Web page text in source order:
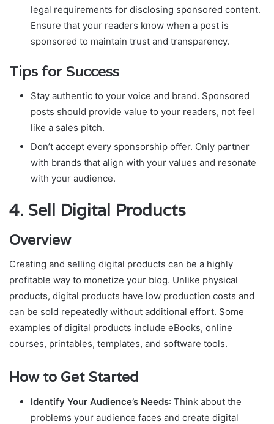
legal requirements for disclosing sponsored content.
Ensure that your readers know when a post is
sponsored to maintain trust and transparency.
Tips for Success
Stay authentic to your voice and brand. Sponsored
posts should provide value to your readers, not feel
like a sales pitch.
Don’t accept every sponsorship offer. Only partner
with brands that align with your values and resonate
with your audience.
4. Sell Digital Products
Overview
Creating and selling digital products can be a highly
profitable way to monetize your blog. Unlike physical
products, digital products have low production costs and
can be sold repeatedly without additional effort. Some
examples of digital products include eBooks, online
courses, printables, templates, and software tools.
How to Get Started
Identify Your Audience’s Needs: Think about the
problems your audience faces and create digital